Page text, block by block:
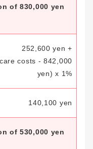
of 830,000 yen
252,600 yen +
costs - 842,000
yen) x 1%
140,100 yen
of 530,000 yen